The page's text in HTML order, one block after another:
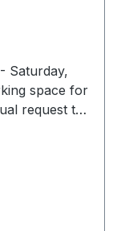
Saturday,
space for
request to